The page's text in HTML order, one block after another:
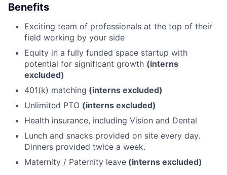
Benefits
Exciting team of professionals at the top of their
field working by your side
Equity in a fully funded space startup with
potential for significant growth (interns
excluded)
401(k) matching (interns excluded)
Unlimited PTO (interns excluded)
Health insurance, including Vision and Dental
Lunch and snacks provided on site every day.
Dinners provided twice a week.
Maternity / Paternity leave (interns excluded)